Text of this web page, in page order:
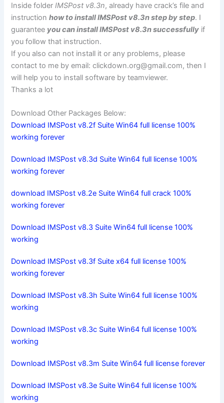
Inside folderIMSPost v8.3n, already have crack’s file and
instructionhow to install IMSPost v8.3n step by step. I
guarantee you can install IMSPost v8.3n successfully if
you follow that instruction.
If you also can not install it or any problems, please
contact to me by email:clickdown.org@gmail.com, then I
will help you to install software by teamviewer.
Thanks a lot
Download Other Packages Below:
Download IMSPost v8.2f Suite Win64 full license 100%
working forever
Download IMSPost v8.3d Suite Win64 full license 100%
working forever
download IMSPost v8.2e Suite Win64 full crack 100%
working forever
Download IMSPost v8.3 Suite Win64 full license 100%
working
Download IMSPost v8.3f Suite x64 full license 100%
working forever
Download IMSPost v8.3h Suite Win64 full license 100%
working
Download IMSPost v8.3c Suite Win64 full license 100%
working
Download IMSPost v8.3m Suite Win64 full license forever
Download IMSPost v8.3e Suite Win64 full license 100%
working